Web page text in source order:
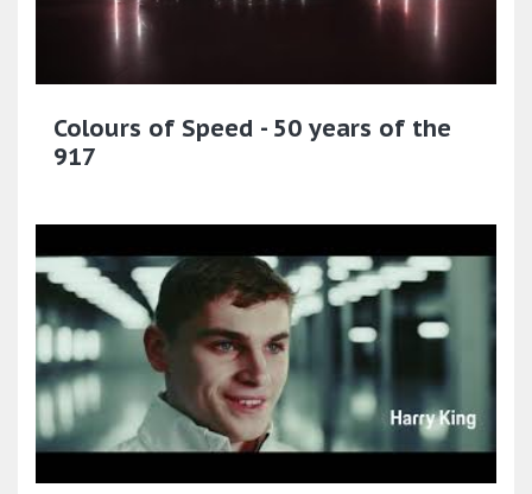
Colours of Speed - 50 years of the
917